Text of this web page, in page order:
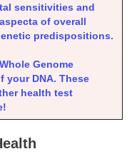
sensitivities and
of overall
predispositions.
Genome
your DNA. These
health test